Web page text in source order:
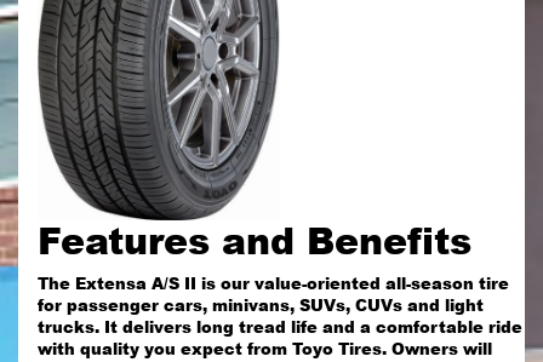
Features and Benefits
The Extensa A/S II is our value-oriented all-season tire
for passenger cars, minivans, SUVs, CUVs and light
trucks. It delivers long tread life and a comfortable ride
with quality you expect from Toyo Tires. Owners will